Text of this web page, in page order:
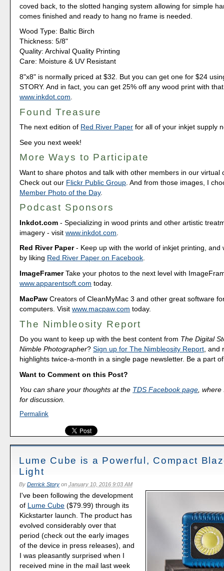
coved back, to the slotted hanging system allowing for simple
comes finished and ready to hang no frame is needed.
Wood Type: Baltic Birch
Thickness: 5/8"
Quality: Archival Quality Printing
Care: Moisture & UV Resistant
8"x8" is normally priced at $32. But you can get one for $24
STORY. And in fact, you can get 25% off any wood print with
www.inkdot.com
Found Treasure
The next edition of Red River Paper for all of your inkjet supply
See you next week!
More Ways to Participate
Want to share photos and talk with other members in our virtual
Check out our Flickr Public Group . And from those images, I
Member Photo of the Day.
Podcast Sponsors
Inkdot.com - Specializing in wood prints and other artistic
imagery - visitwww.inkdot.com
Red River Paper- Keep up with the world of inkjet printing, and
by liking Red River Paper on Facebook.
ImageFramerTake your photos to the next level with
www.apparentsoft.com today.
MacPaw Creators of CleanMyMac 3 and other great software
computers. Visitwww.macpaw.com today.
The Nimbleosity Report
Do you want to keep up with the best content from The Digital
Nimble Photographer?Sign up for The Nimbleosity Report , and
highlights twice-a-month in a single page newsletter. Be a part
Want to Comment on this Post?
You can share your thoughts at the TDS Facebook page, where
for discussion.
Permalink
Lume Cube is a Powerful, Compact
Light
By Derrick Storyon January 10, 2016 9:03 AM
I've been following the development
of Lume Cube ($79.99) through its
Kickstarter launch. The product has
evolved considerably over that
period (check out the early images
of the device in press releases), and
I was pleasantly surprised when I
received mine in the mail last week